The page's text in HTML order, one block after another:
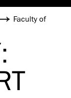
Faculty of